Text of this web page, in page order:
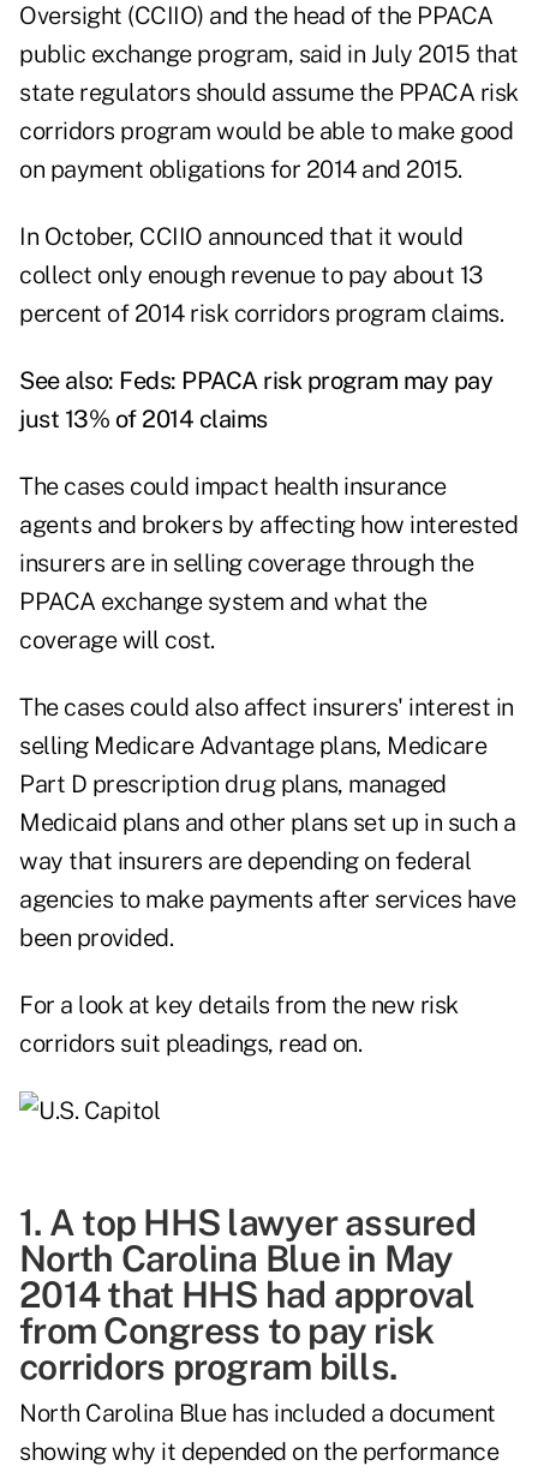
Oversight (CCIIO) and the head of the PPACA
public exchange program, said in July 2015 that
state regulators should assume the PPACA risk
corridors program would be able to make good
on payment obligations for 2014 and 2015.
In October, CCIIO announced that it would
collect only enough revenue to pay about 13
percent of 2014 risk corridors program claims.
See also: Feds: PPACA risk program may pay
just 13% of 2014 claims
The cases could impact health insurance
agents and brokers by affecting how interested
insurers are in selling coverage through the
PPACA exchange system and what the
coverage will cost.
The cases could also affect insurers' interest in
selling Medicare Advantage plans, Medicare
Part D prescription drug plans, managed
Medicaid plans and other plans set up in such a
way that insurers are depending on federal
agencies to make payments after services have
been provided.
For a look at key details from the new risk
corridors suit pleadings, read on.
1. A top HHS lawyer assured
North Carolina Blue in May
2014 that HHS had approval
from Congress to pay risk
corridors program bills.
North Carolina Blue has included a document
showing why it depended on the performance